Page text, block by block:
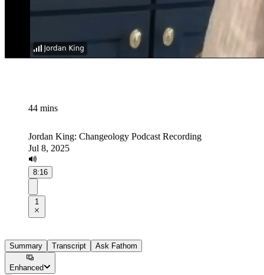
44 mins
Jordan King: Changeology Podcast Recording
Jul 8, 2025
8:16
1
Summary Transcript Ask Fathom
Enhanced